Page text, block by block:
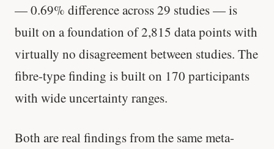
— 0.69% difference across 29 studies — is
built on a foundation of 2,815 data points with
virtually no disagreement between studies. The
fibre-type finding is built on 170 participants
with wide uncertainty ranges.
Both are real findings from the same meta-